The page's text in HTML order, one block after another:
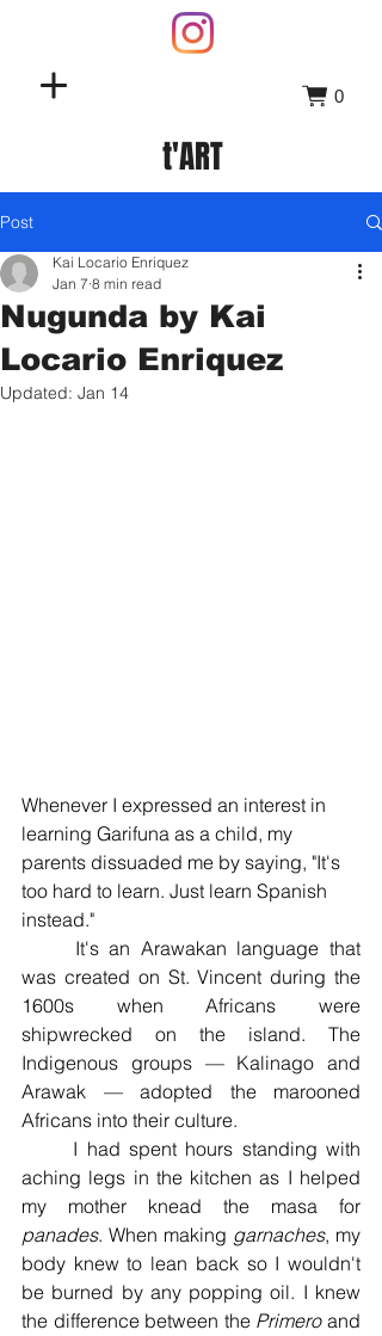
0
t'ART
Post
Nugunda by Kai
Locario Enriquez
Kai Locario Enriquez
Jan 7 8 min read
Updated: Jan 14
Whenever I expressed an interest in
learning Garifuna as a child, my
parents dissuaded me by saying, "It's
too hard to learn. Just learn Spanish
instead."
was created on St. Vincent during the
1600s when Africans were
shipwrecked on the island. The
Indigenous groups — Kalinago and
Arawak — adopted the marooned
Africans into their culture.
aching legs in the kitchen as I helped
panades. When making garnaches, my
body knew to lean back so I wouldn't
be burned by any popping oil. I knew
the difference between the Primero